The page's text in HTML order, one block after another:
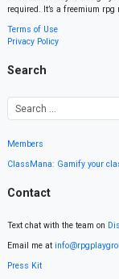
required. It’s a freemium
Terms of Use
Privacy Policy
Search
Members
ClassMana: Gamify your
Contact
Text chat with the team on
Email me at
Press Kit